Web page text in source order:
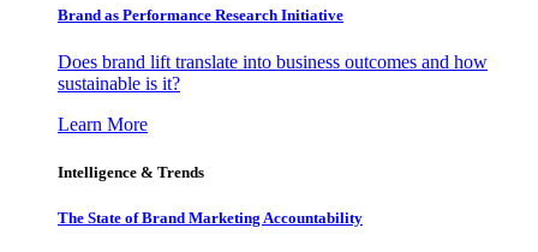
Brand as Performance Research Initiative
Does brand lift translate into business outcomes and how
sustainable is it?
Learn More
Intelligence & Trends
The State of Brand Marketing Accountability